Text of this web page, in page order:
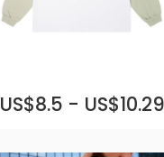
US$8.5 - US$10.29